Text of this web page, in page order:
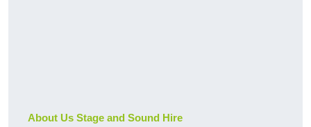
About Us Stage and Sound Hire